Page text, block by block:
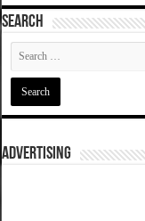
SEARCH
ADVERTISING